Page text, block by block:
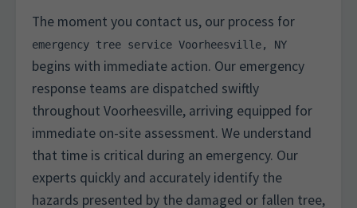
The moment you contact us, our process for
emergency tree service Voorheesville, NY
begins with immediate action. Our emergency
response teams are dispatched swiftly
throughout Voorheesville, arriving equipped for
immediate on-site assessment. We understand
that time is critical during an emergency. Our
experts quickly and accurately identify the
hazards presented by the damaged or fallen tree,